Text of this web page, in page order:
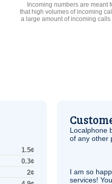
Incoming numbers are meant
that high volumes of incoming
a large amount of incoming
1.5¢
0.3¢
2¢
Localphone
of any other
I am so
services!